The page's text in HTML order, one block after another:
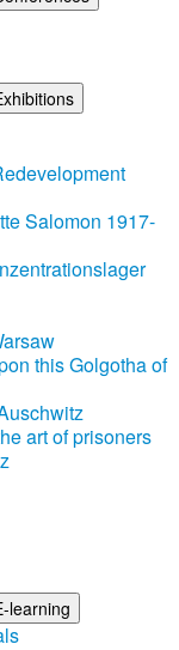
Salomon 1917-
this Golgotha of
art of prisoners
learning